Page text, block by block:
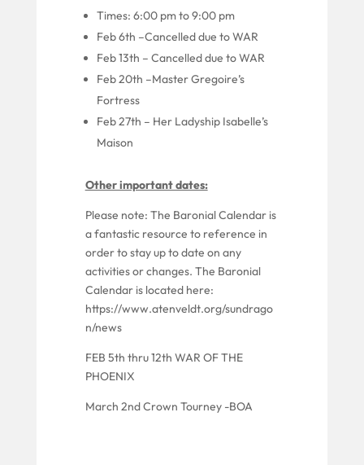
Times: 6:00 pm to 9:00 pm
Feb 6th –Cancelled due to WAR
Feb13th – Cancelled due to WAR
Feb 20th –Master Gregoire’s
Fortress
Feb 27th – Her Ladyship Isabelle’s
Maison
Other important dates:
Please note: The Baronial Calendar is
a fantastic resource to reference in
order tostay up to date on any
activities or changes. The Baronial
Calendar is located here:
https://www.atenveldt.org/sundrago
n/news
FEB 5th thru 12th WAR OF THE
PHOENIX
March 2nd Crown Tourney -BOA